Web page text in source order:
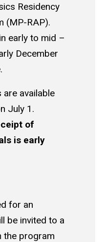
Residency
(MP-RAP).
early to mid –
December
are available
July 1.
of
is early
for an
be invited to a
the program